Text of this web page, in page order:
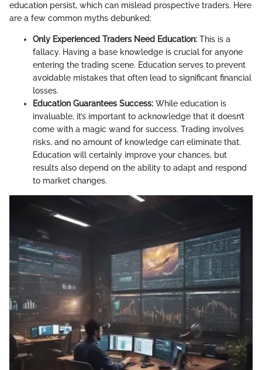
education persist, which can mislead prospective traders. Here
are a few common myths debunked:
Only Experienced Traders Need Education: This is a
fallacy. Having a base knowledge is crucial for anyone
entering the trading scene. Education serves to prevent
avoidable mistakes that often lead to significant financial
losses.
Education Guarantees Success: While education is
invaluable, it’s important to acknowledge that it doesn’t
come with a magic wand for success. Trading involves
risks, and no amount of knowledge can eliminate that.
Education will certainly improve your chances, but
results also depend on the ability to adapt and respond
to market changes.